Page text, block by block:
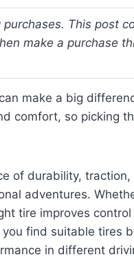
This post
make a purchase
make a big
comfort, so picking
of durability,
adventures.
tire improves
find suitable tires
in different